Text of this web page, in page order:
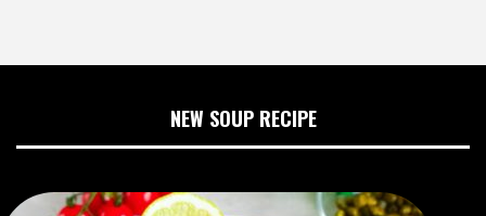
NEW SOUP RECIPE